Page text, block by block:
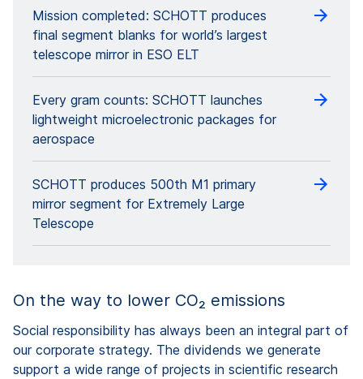
Mission completed: SCHOTT produces
final segment blanks for world’s largest
telescope mirror in ESO ELT
Every gram counts: SCHOTT launches
lightweight microelectronic packages for
aerospace
SCHOTT produces 500th M1 primary
mirror segment for Extremely Large
Telescope
On the way to lower CO₂ emissions
Social responsibility has always been an integral part of
our corporate strategy. The dividends we generate
support a wide range of projects in scientific research